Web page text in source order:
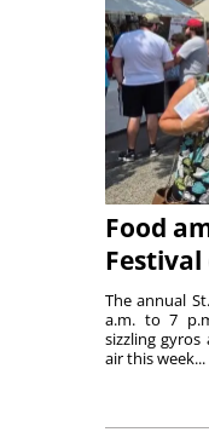
Food
The annual
a.m. to 7
sizzling
air this week...